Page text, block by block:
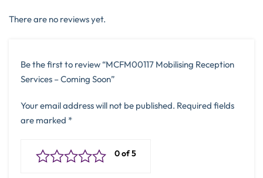
There are no reviews yet.
Be the first to review “MCFM00117 Mobilising Reception
Services – Coming Soon”
Your email address will not be published. Required fields
are marked *